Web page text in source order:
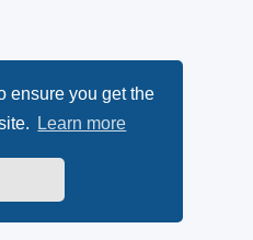
ensure you get the
Learn more